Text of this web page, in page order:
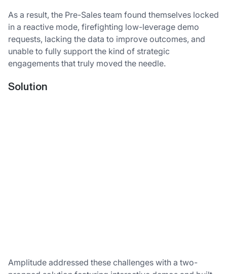
As a result, the Pre-Sales team found themselves locked
in a reactive mode, firefighting low-leverage demo
requests, lacking the data to improve outcomes, and
unable to fully support the kind of strategic
engagements that truly moved the needle.
Solution
Amplitude addressed these challenges with a two-